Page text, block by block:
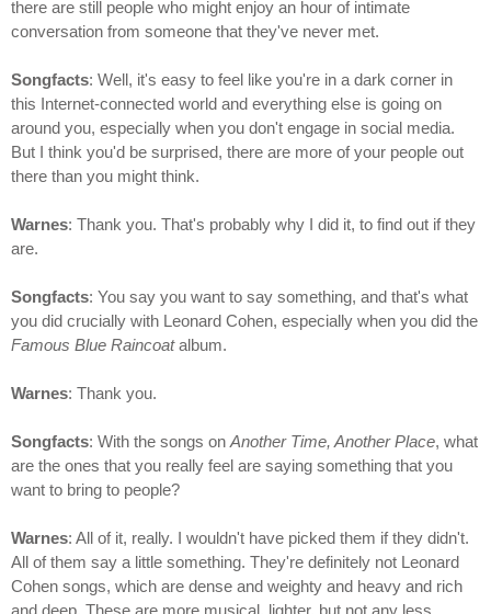
there are still people who might enjoy an hour of intimate
conversation from someone that they've never met.
Songfacts: Well, it's easy to feel like you're in a dark corner in
this Internet-connected world and everything else is going on
around you, especially when you don't engage in social media.
But I think you'd be surprised, there are more of your people out
there than you might think.
Warnes: Thank you. That's probably why I did it, to find out if they
are.
Songfacts: You say you want to say something, and that's what
you did crucially with Leonard Cohen, especially when you did the
Famous Blue Raincoatalbum.
Warnes: Thank you.
Songfacts: With the songs on Another Time, Another Place, what
are the ones that you really feel are saying something that you
want to bring to people?
Warnes: All of it, really. I wouldn't have picked them if they didn't.
All of them say a little something. They're definitely not Leonard
Cohen songs, which are dense and weighty and heavy and rich
and deep. These are more musical, lighter, but not any less